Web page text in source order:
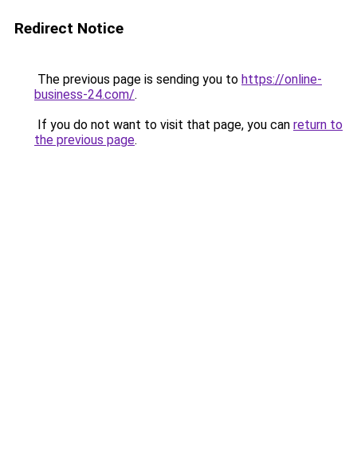
Redirect Notice
The previous page is sending you to https://online-
business-24.com/.
If you do not want to visit that page, you can return to
the previous page.